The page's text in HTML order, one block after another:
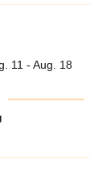
11 - Aug. 18